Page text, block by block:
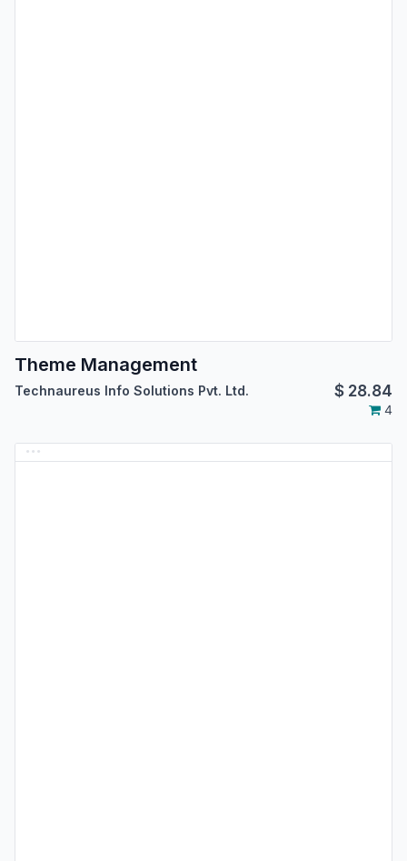
Theme Management
Technaureus Info Solutions Pvt. Ltd. $ 28.84
4